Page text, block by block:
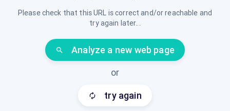
Please check that this URL is correct and/or reachable and
try again later...
search
Analyze a new web page
or
autorenew try again